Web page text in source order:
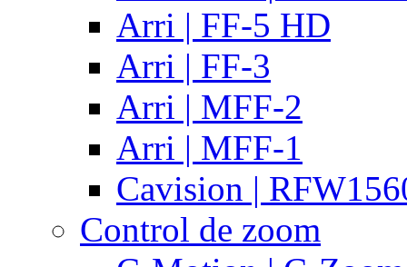
Arri | FF-5 HD
Arri | FF-3
Arri | MFF-2
Arri | MFF-1
Cavision |
Control de zoom